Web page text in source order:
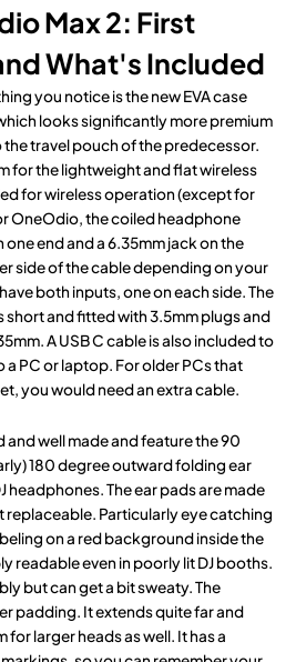
Max 2: First
What's Included
you notice is the new EVA case
looks significantly more premium
travel pouch of the predecessor.
for the lightweight and flat wireless
for wireless operation (except for
OneOdio, the coiled headphone
one end and a 6.35mm jack on the
side of the cable depending on your
both inputs, one on each side. The
short and fitted with 3.5mm plugs and
A USB C cable is also included to
PC or laptop. For older PCs that
you would need an extra cable.
and well made and feature the 90
180 degree outward folding ear
headphones. The ear pads are made
replaceable. Particularly eye catching
on a red background inside the
readable even in poorly lit DJ booths.
but can get a bit sweaty. The
padding. It extends quite far and
larger heads as well. It has a